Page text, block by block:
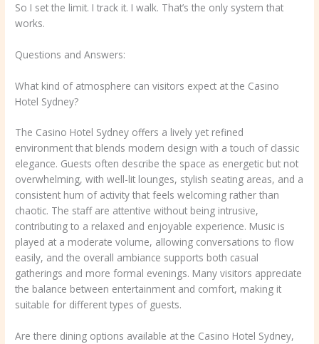
So I set the limit. I track it. I walk. That’s the only system that
works.
Questions and Answers:
What kind of atmosphere can visitors expect at the Casino
Hotel Sydney?
The Casino Hotel Sydney offers a lively yet refined
environment that blends modern design with a touch of classic
elegance. Guests often describe the space as energetic but not
overwhelming, with well-lit lounges, stylish seating areas, and a
consistent hum of activity that feels welcoming rather than
chaotic. The staff are attentive without being intrusive,
contributing to a relaxed and enjoyable experience. Music is
played at a moderate volume, allowing conversations to flow
easily, and the overall ambiance supports both casual
gatherings and more formal evenings. Many visitors appreciate
the balance between entertainment and comfort, making it
suitable for different types of guests.
Are there dining options available at the Casino Hotel Sydney,